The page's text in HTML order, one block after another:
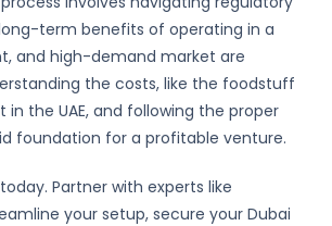
term benefits of operating in a
and high-demand market are
the costs, like the foodstuff
in the UAE, and following the proper
foundation for a profitable venture.
Partner with experts like
your setup, secure your Dubai